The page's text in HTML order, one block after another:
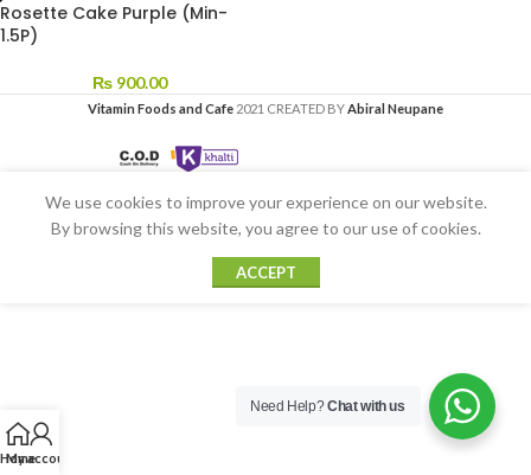
Rosette Cake Purple (Min-
1.5P)
₨ 900.00
Vitamin Foods and Cafe 2021 CREATED BYAbiral Neupane
Home
My account
We use cookies to improve your experience on our website.
By browsing this website, you agree to our use of cookies.
ACCEPT
Need Help?Chat with us